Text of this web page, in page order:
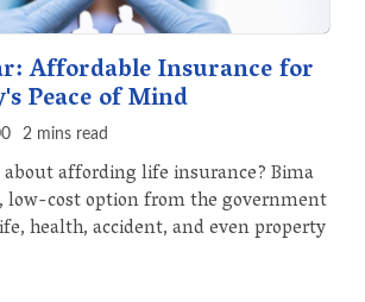
Affordable Insurance for
Peace of Mind
2 mins read
affording life insurance? Bima
low-cost option from the government
health, accident, and even property